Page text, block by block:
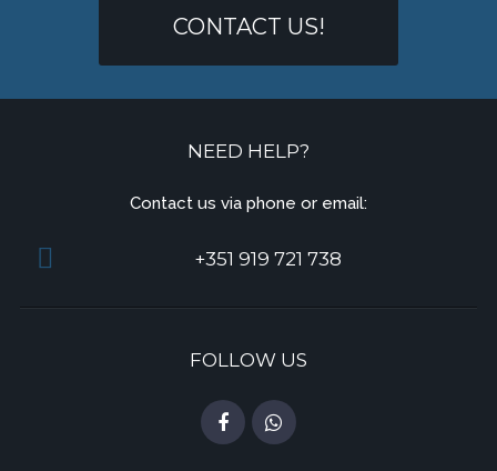
CONTACT US!
NEED HELP?
Contact us via phone or email:
+351 919 721 738
FOLLOW US